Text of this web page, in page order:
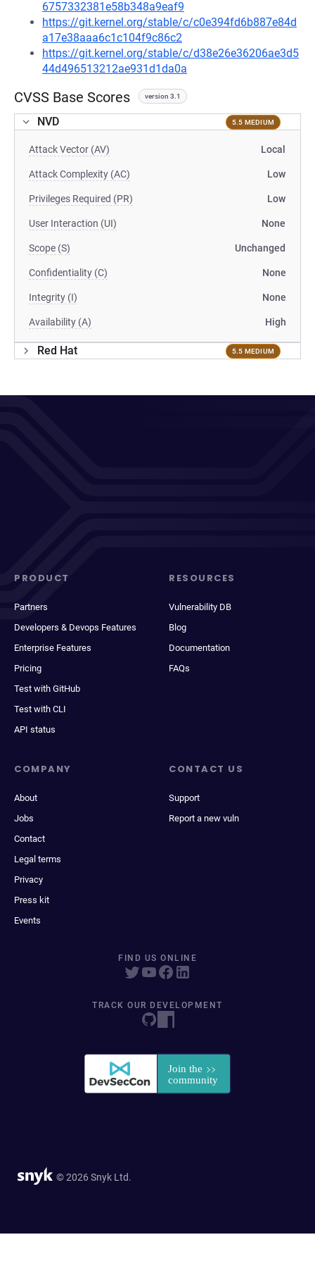
6757332381e58b348a9eaf9
https://git.kernel.org/stable/c/c0e394fd6b887e84d
a17e38aaa6c1c104f9c86c2
https://git.kernel.org/stable/c/d38e26e36206ae3d5
44d496513212ae931d1da0a
CVSS Base Scores version 3.1
NVD 5.5 MEDIUM
Attack Vector (AV) Local
Attack Complexity (AC) Low
Privileges Required (PR) Low
User Interaction (UI) None
Scope (S) Unchanged
Confidentiality (C) None
Integrity (I) None
Availability (A) High
Red Hat 5.5 MEDIUM
PRODUCT
Partners
Developers & Devops Features
Enterprise Features
Pricing
Test with GitHub
Test with CLI
API status
RESOURCES
Vulnerability DB
Blog
Documentation
FAQs
COMPANY
About
Jobs
Contact
Legal terms
Privacy
Press kit
Events
CONTACT US
Support
Report a new vuln
FIND US ONLINE
TRACK OUR DEVELOPMENT
© 2026 Snyk Ltd.